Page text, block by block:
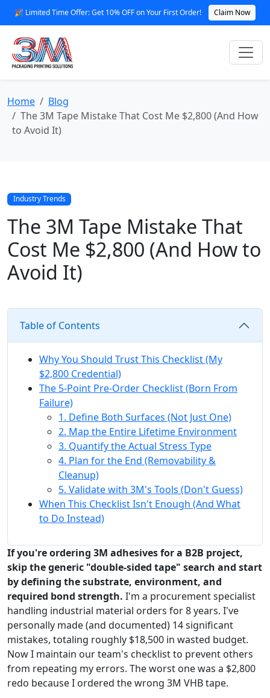
🎉 Limited Time Offer: Get 10% OFF on Your First Order! Claim Now
Home
Blog
The 3M Tape Mistake That Cost Me $2,800 (And How
to Avoid It)
Industry Trends
The 3M Tape Mistake That
Cost Me $2,800 (And How to
Avoid It)
Table of Contents
Why You Should Trust This Checklist (My
$2,800 Credential)
The 5-Point Pre-Order Checklist (Born From
Failure)
1. Define Both Surfaces (Not Just One)
2. Map the Entire Lifetime Environment
3. Quantify the Actual Stress Type
4. Plan for the End (Removability &
Cleanup)
5. Validate with 3M's Tools (Don't Guess)
When This Checklist Isn't Enough (And What
to Do Instead)
If you're ordering 3M adhesives for a B2B project,
skip the generic "double-sided tape" search and start
by defining the substrate, environment, and
required bond strength. I'm a procurement specialist
handling industrial material orders for 8 years. I've
personally made (and documented) 14 significant
mistakes, totaling roughly $18,500 in wasted budget.
Now I maintain our team's checklist to prevent others
from repeating my errors. The worst one was a $2,800
redo because I ordered the wrong 3M VHB tape.